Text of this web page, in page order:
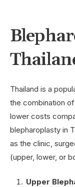
Thailand is a
the combination
lower costs
blepharoplasty in
as the clinic,
(upper, lower, or
Upper